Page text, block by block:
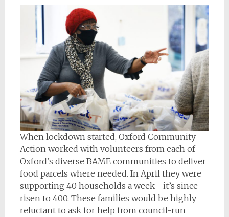
When lockdown started, Oxford Community
Action worked with volunteers from each of
Oxford’s diverse BAME communities to deliver
food parcels where needed. In April they were
supporting 40 households a week ‒ it’s since
risen to 400. These families would be highly
reluctant to ask for help from council-run